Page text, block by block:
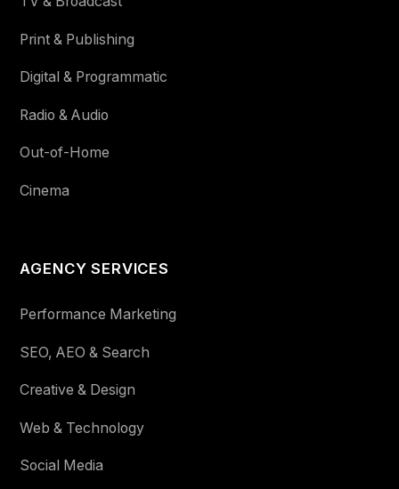
Print & Publishing
Digital & Programmatic
Radio & Audio
Out-of-Home
Cinema
AGENCY SERVICES
Performance Marketing
SEO, AEO & Search
Creative & Design
Web & Technology
Social Media